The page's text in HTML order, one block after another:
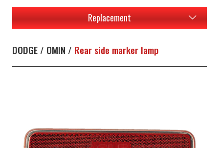
Replacement
DODGE / OMIN / Rear side marker lamp